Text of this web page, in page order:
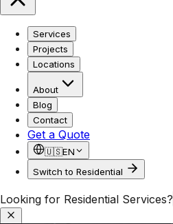
Services
Projects
Locations
About
Blog
Contact
Get a Quote
🇺🇸EN
Switch to Residential
Looking for Residential Services?